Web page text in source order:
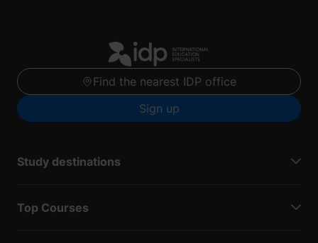
Find the nearest IDP office
Sign up
Study destinations
Top Courses